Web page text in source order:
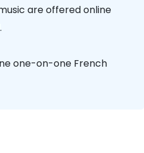
are offered online
one-on-one French